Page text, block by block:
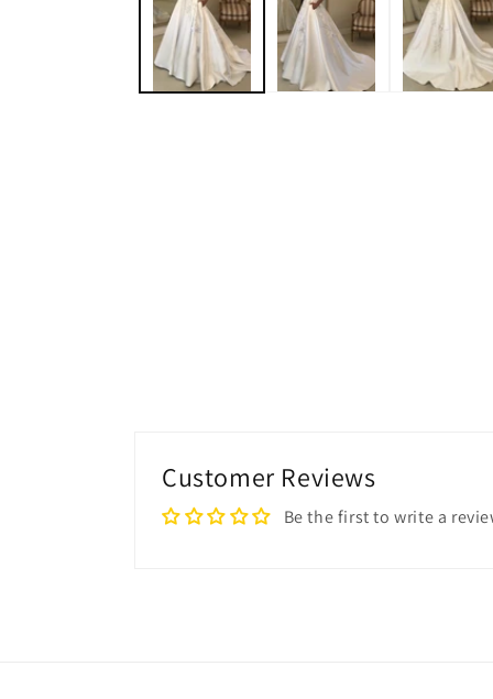
modal
Customer Reviews
Be the first to write a